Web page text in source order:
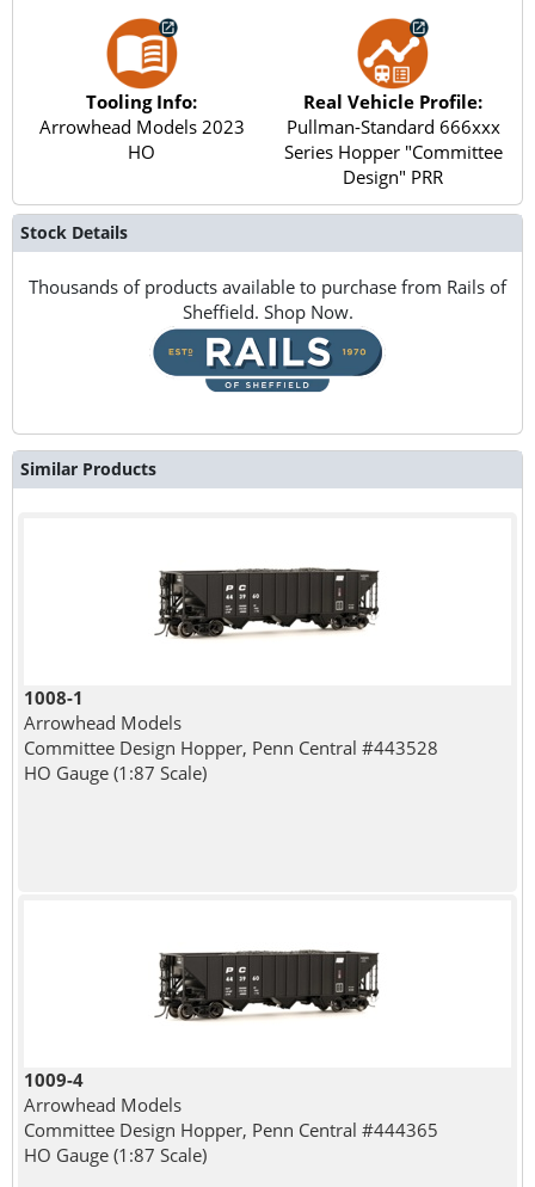
Tooling Info:
Arrowhead Models 2023
HO
Real Vehicle Profile:
Pullman-Standard 666xxx
Series Hopper "Committee
Design" PRR
Stock Details
Thousands of products available to purchase from Rails of
Sheffield. Shop Now.
Similar Products
1008-1
Arrowhead Models
Committee Design Hopper, Penn Central #443528
HO Gauge (1:87 Scale)
1009-4
Arrowhead Models
Committee Design Hopper, Penn Central #444365
HO Gauge (1:87 Scale)